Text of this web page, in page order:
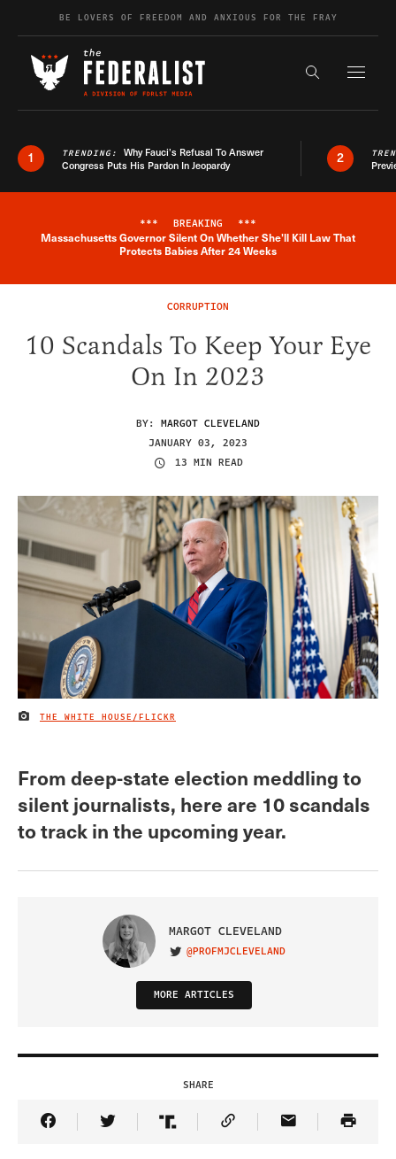
Skip to contentBE LOVERS OF FREEDOM AND ANXIOUS FOR THE FRAY
Search the
1 TRENDING: Why Fauci’s Refusal To Answer
Congress Puts His Pardon In Jeopardy
2
Breaking News Alert
*** BREAKING ***
Massachusetts Governor Silent On Whether She'll Kill Law That
Protects Babies After 24 Weeks
CORRUPTION
10 Scandals To Keep Your Eye
On In 2023
BY: MARGOT CLEVELAND
JANUARY 03, 2023
13 MIN READ
IMAGE CREDIT
THE WHITE HOUSE/FLICKR
From deep-state election meddling to
silent journalists, here are 10 scandals
to track in the upcoming year.
MARGOT CLEVELAND
VISIT ON TWITTER
@PROFMJCLEVELAND
MORE ARTICLES
SHARE
Share Article on Facebook
Share Article on Twitter
Share Article on Truth Social
Copy Article Link
Share Article